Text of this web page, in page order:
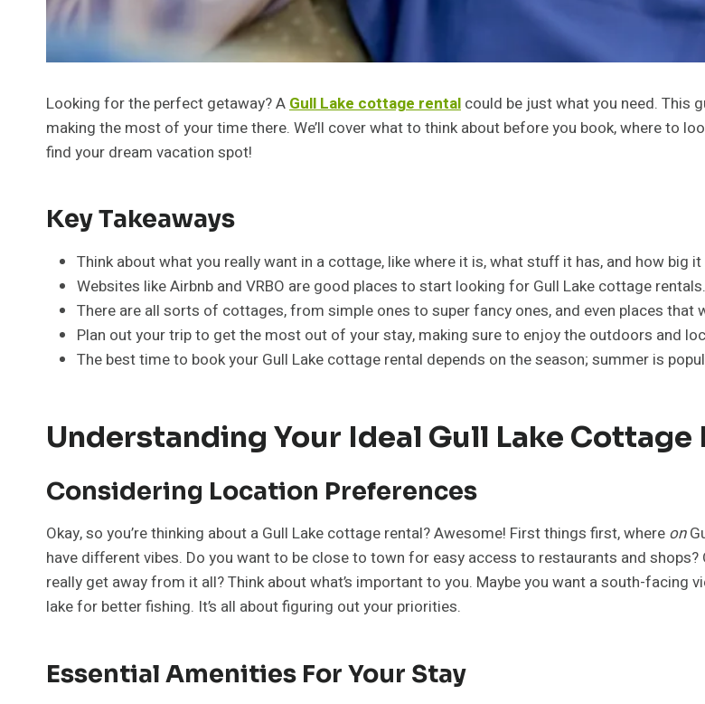
Looking for the perfect getaway? A Gull Lake cottage rental could be just what you need. This
making the most of your time there. We’ll cover what to think about before you book, where to
find your dream vacation spot!
Key Takeaways
Think about what you really want in a cottage, like where it is, what stuff it has, and how big
Websites like Airbnb and VRBO are good places to start looking for Gull Lake cottage rentals.
There are all sorts of cottages, from simple ones to super fancy ones, and even places that
Plan out your trip to get the most out of your stay, making sure to enjoy the outdoors and
The best time to book your Gull Lake cottage rental depends on the season; summer is
Understanding Your Ideal Gull Lake Cottage
Considering Location Preferences
Okay, so you’re thinking about a Gull Lake cottage rental? Awesome! First things first, where on
have different vibes. Do you want to be close to town for easy access to restaurants and
really get away from it all? Think about what’s important to you. Maybe you want a south-
lake for better fishing. It’s all about figuring out your priorities.
Essential Amenities For Your Stay